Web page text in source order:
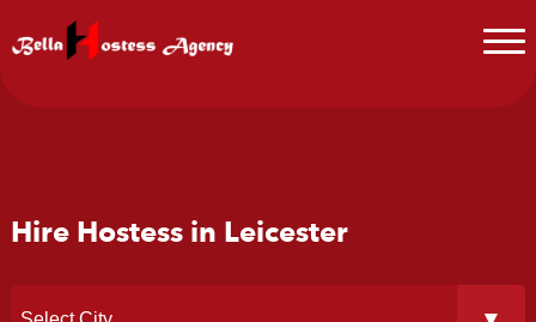
Hire Hostess in Leicester